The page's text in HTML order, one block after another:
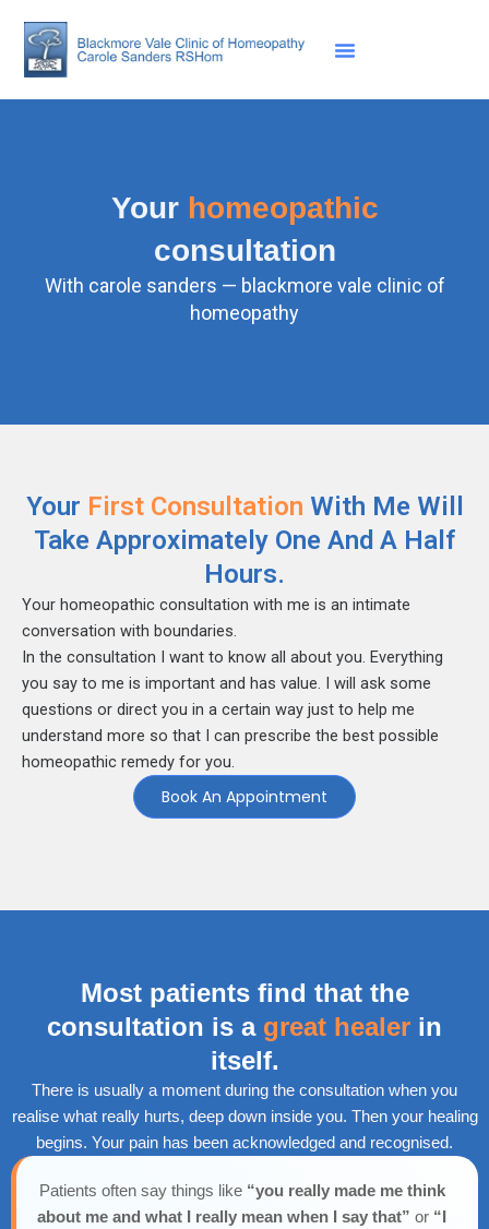
content
Yourhomeopathic
consultation
With carole sanders — blackmore vale clinic of
homeopathy
Your First Consultation With Me Will
Take Approximately One And A Half
Hours.
Your homeopathic consultation with me is an intimate
conversation with boundaries.
In the consultation I want to know all about you. Everything
you say to me is important and has value. I will ask some
questions or direct you in a certain way just to help me
understand more so that I can prescribe the best possible
homeopathic remedy for you.
Book An Appointment
Most patients find that the
consultation is a great healer in
itself.
There is usually a moment during the consultation when you
realise what really hurts, deep down inside you. Then your healing
begins. Your pain has been acknowledged and recognised.
Patients often say things like “you really made me think
about me and what I really mean when I say that” or “I